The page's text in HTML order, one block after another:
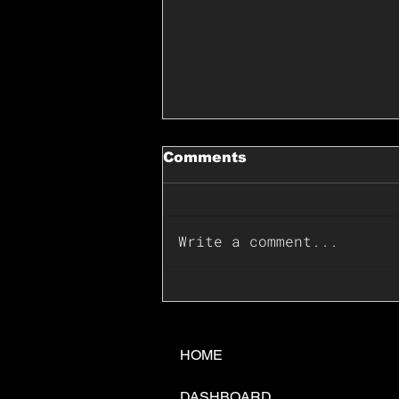
Comments
Write a comment...
HOME